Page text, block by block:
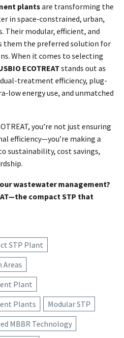
plants are transforming the
in space-constrained, urban,
Their modular, efficient, and
them the preferred solution for
When it comes to selecting
ECOTREAT stands out as
treatment efficiency, plug-
low energy use, and unmatched
you’re not just ensuring
efficiency—you’re making a
sustainability, cost savings,
wastewater management?
compact STP that
STP Plant
Areas
Plant
Plants
Modular STP
MBBR Technology